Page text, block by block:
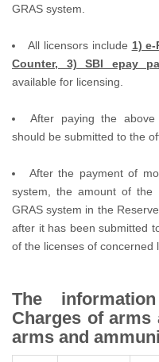
GRAS system.
All licensors include 1)
Counter, 3) SBI epay
available for licensing.
After paying the
should be submitted to the
After the payment of
system, the amount of the
GRAS system in the
after it has been submitted
of the licenses of concerned
The
Charges of
arms and